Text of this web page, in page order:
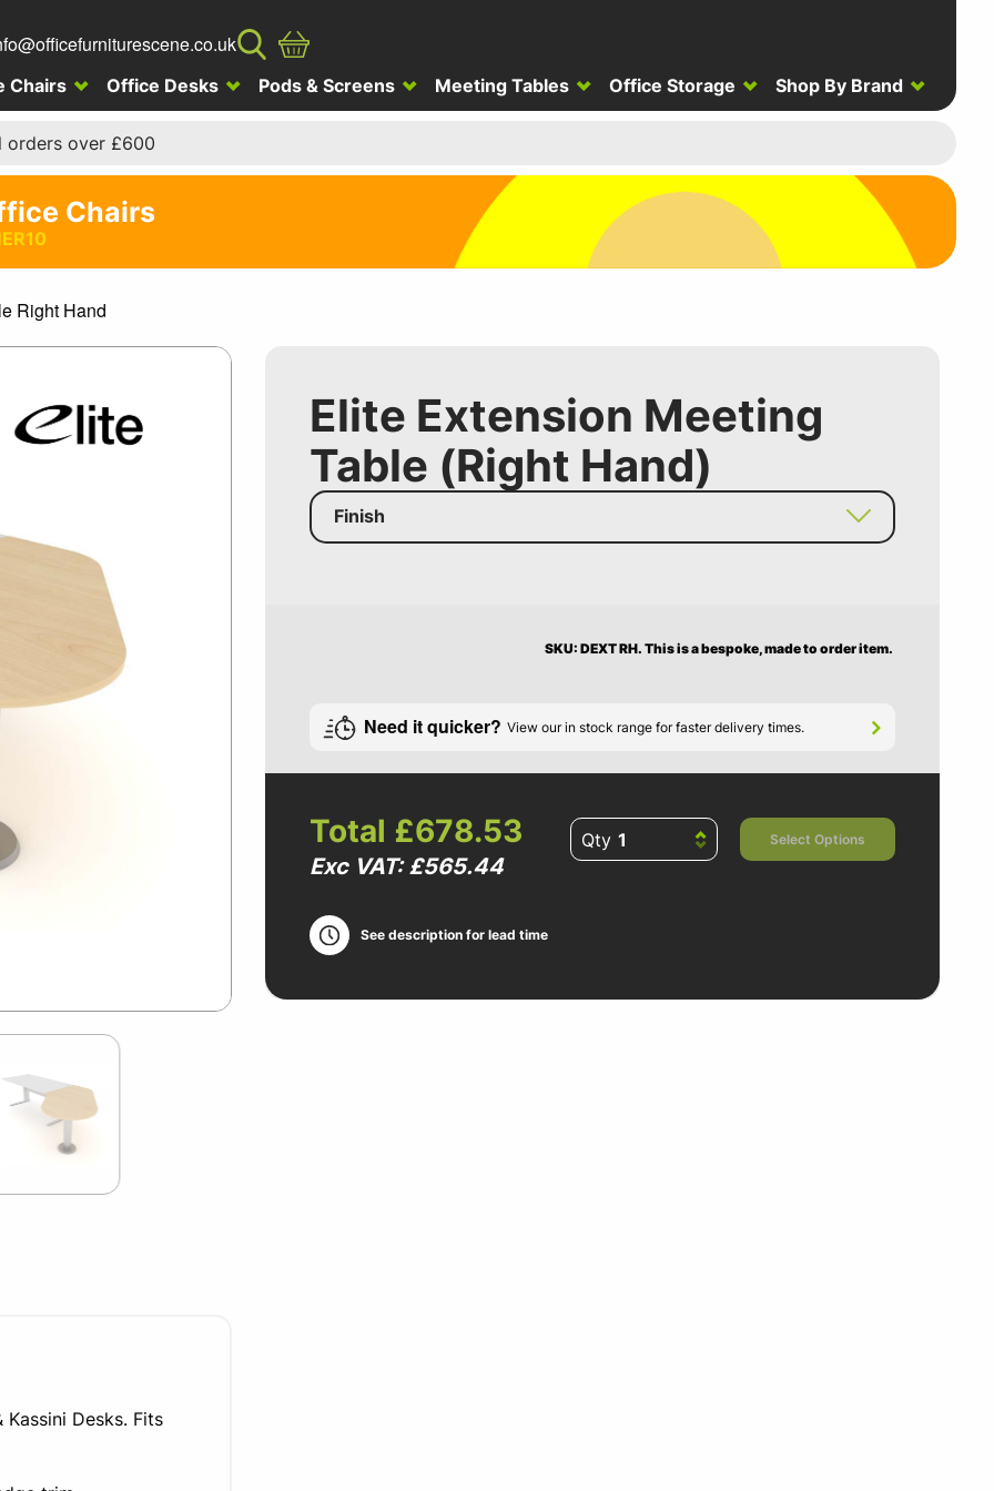
Chairs Office Desks Pods & Screens Meeting Tables Office Storage Shop By Brand
over £600
Chairs
Right Hand
Desks. Fits
Elite Extension Meeting
Table (Right Hand)
Finish
SKU: DEXT RH. This is a bespoke, made to order item.
Need it quicker? View our in stock range for faster delivery times.
Total £678.53
Exc VAT: £565.44
Qty Select Options
See description for lead time